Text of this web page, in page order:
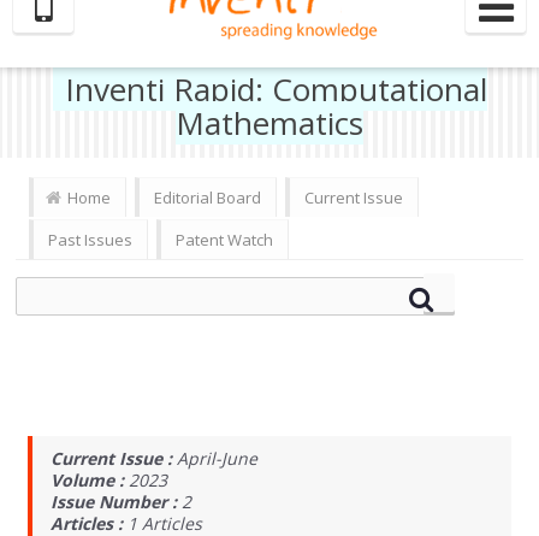
Inventi Rapid: Computational
Mathematics
Home Editorial Board
Current Issue
Past Issues
Patent Watch
Current Issue :April-June
Volume :2023
Issue Number :2
Articles : 1 Articles